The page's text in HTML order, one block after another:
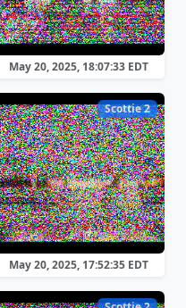
May 20, 2025, 18:07:33 EDT
Scottie 2
May 20, 2025, 17:52:35 EDT